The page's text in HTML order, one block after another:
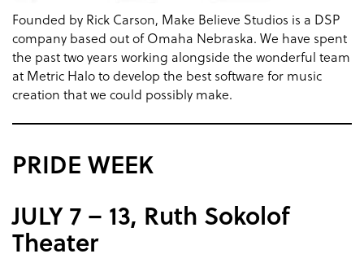
Founded by Rick Carson, Make Believe Studios is a DSP
company based out of Omaha Nebraska. We have spent
the past two years working alongside the wonderful team
at Metric Halo to develop the best software for music
creation that we could possibly make.
PRIDE WEEK
JULY 7 – 13, Ruth Sokolof
Theater